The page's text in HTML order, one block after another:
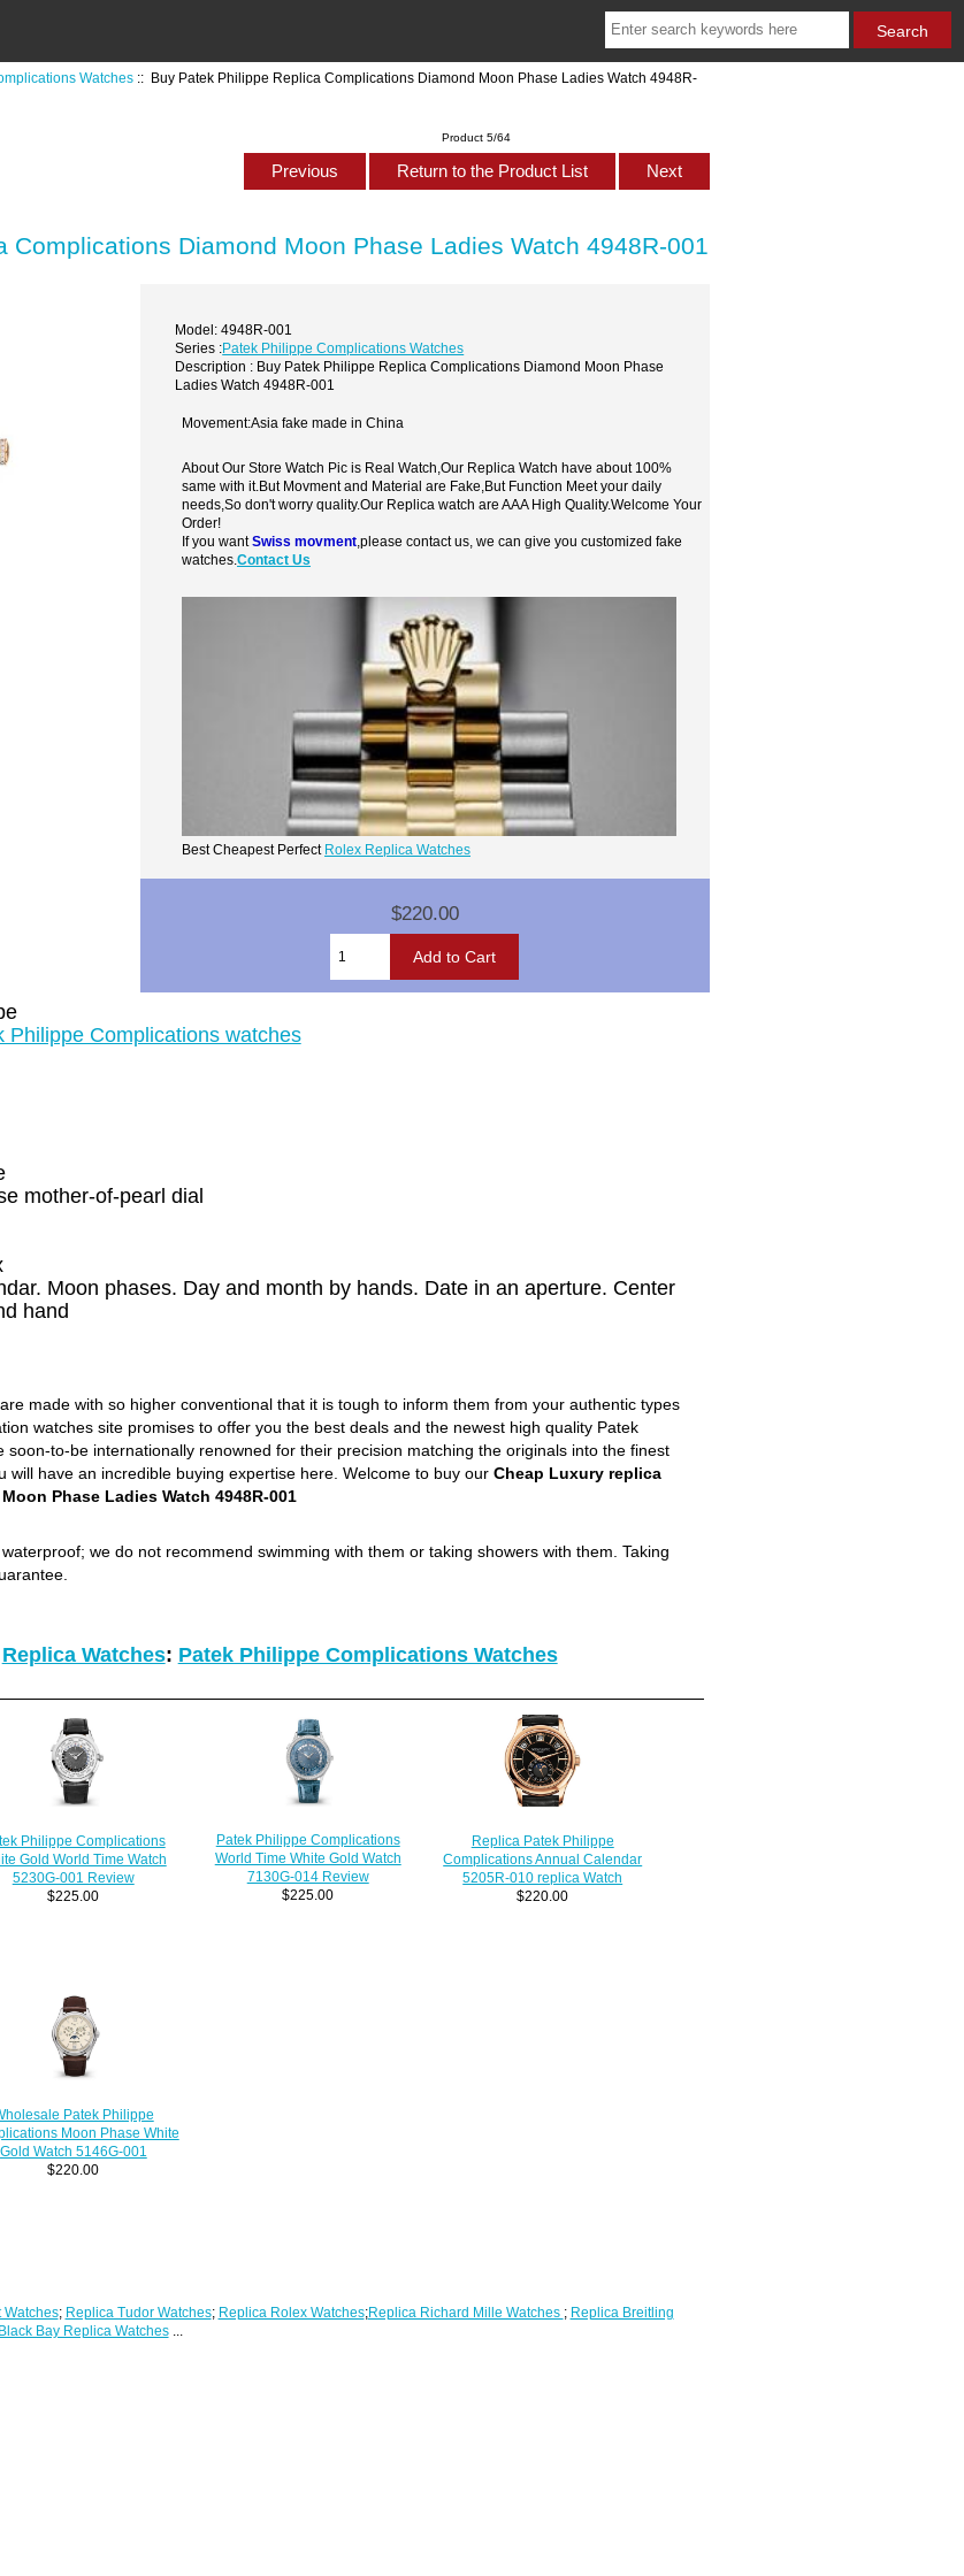
Watches :: Buy Patek Philippe Replica Complications Diamond Moon Phase Ladies Watch 4948R-
Product 5/64
Previous Return to the Product List Next
Complications Diamond Moon Phase Ladies Watch 4948R-001
Model: 4948R-001
Series :Patek Philippe Complications Watches
Description : Buy Patek Philippe Replica Complications Diamond Moon Phase
Ladies Watch 4948R-001
Movement:Asia fake made in China
About Our Store Watch Pic is Real Watch,Our Replica Watch have about 100%
same with it.But Movment and Material are Fake,But Function Meet your daily
needs,So don't worry quality.Our Replica watch are AAA High Quality.Welcome Your
Order!
If you wantSwiss movment ,please contact us, we can give you customized fake
watches.Contact Us
Best Cheapest Perfect Rolex Replica Watches
$220.00
Philippe Complications watches
mother-of-pearl dial
Moon phases. Day and month by hands. Date in an aperture. Center
hand
made with so higher conventional that it is tough to inform them from your authentic types
watches site promises to offer you the best deals and the newest high quality Patek
soon-to-be internationally renowned for their precision matching the originals into the finest
will have an incredible buying expertise here. Welcome to buy our Cheap Luxury replica
Phase Ladies Watch 4948R-001
we do not recommend swimming with them or taking showers with them. Taking
Replica Watches: Patek Philippe Complications Watches
Philippe Complications
Gold World Time Watch
5230G-001 Review
$225.00
Patek Philippe Complications
World Time White Gold Watch
7130G-014 Review
$225.00
Replica Patek Philippe
Complications Annual Calendar
5205R-010 replica Watch
$220.00
Patek Philippe
Moon Phase White
Gold Watch 5146G-001
$220.00
Watches; Replica Tudor Watches; Replica Rolex Watches;Replica Richard Mille Watches ; Replica Breitling
Bay Replica Watches...